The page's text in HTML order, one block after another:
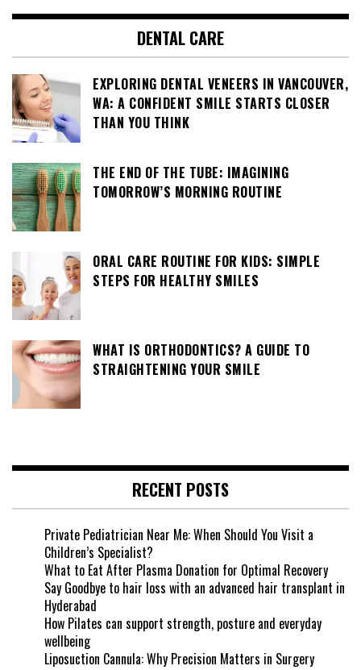
DENTAL CARE
EXPLORING DENTAL VENEERS IN VANCOUVER,
WA: A CONFIDENT SMILE STARTS CLOSER
THAN YOU THINK
THE END OF THE TUBE: IMAGINING
TOMORROW’S MORNING ROUTINE
ORAL CARE ROUTINE FOR KIDS: SIMPLE
STEPS FOR HEALTHY SMILES
WHAT IS ORTHODONTICS? A GUIDE TO
STRAIGHTENING YOUR SMILE
RECENT POSTS
Private Pediatrician Near Me: When Should You Visit a
Children’s Specialist?
What to Eat After Plasma Donation for Optimal Recovery
Say Goodbye to hair loss with an advanced hair transplant in
Hyderabad
How Pilates can support strength, posture and everyday
wellbeing
Liposuction Cannula: Why Precision Matters in Surgery